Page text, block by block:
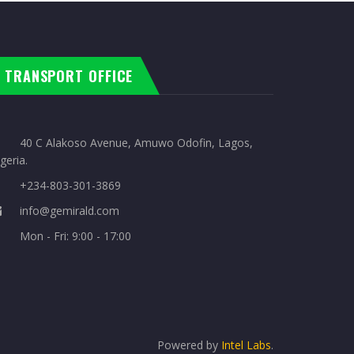
TRANSPORT OFFICE
40 C Alakoso Avenue, Amuwo Odofin, Lagos,
+234-803-301-3869
info@gemirald.com
Mon - Fri: 9:00 - 17:00
Powered by Intel Labs.